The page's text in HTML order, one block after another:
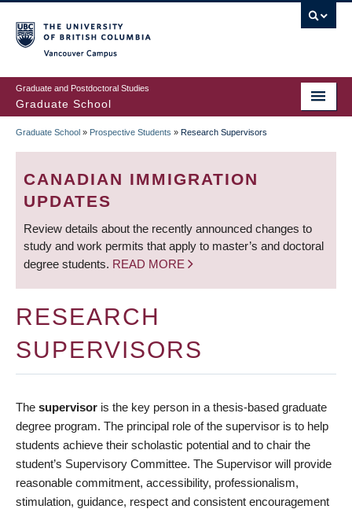
to
main
content
Graduate and Postdoctoral Studies
Graduate School
BREADCRUMB
Graduate School » Prospective Students » Research Supervisors
CANADIAN IMMIGRATION
UPDATES
Review details about the recently announced changes to
study and work permits that apply to master’s and doctoral
degree students. READ MORE
RESEARCH
SUPERVISORS
The supervisor is the key person in a thesis-based graduate
degree program. The principal role of the supervisor is to help
students achieve their scholastic potential and to chair the
student’s Supervisory Committee. The Supervisor will provide
reasonable commitment, accessibility, professionalism,
stimulation, guidance, respect and consistent encouragement